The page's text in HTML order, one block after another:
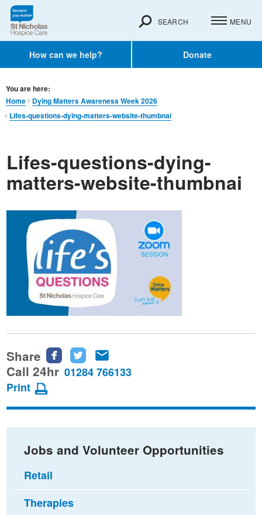
How can we help? Donate
SEARCH MENU
You are here:
Home
Dying Matters Awareness Week 2026
Lifes-questions-dying-matters-website-thumbnai
Lifes-questions-dying-
matters-website-thumbnai
Share
Share
this
Facebook
Share
this
Twitter
this
email
Call 24hr 01284 766133
Print
Jobs and Volunteer Opportunities
Retail
Therapies